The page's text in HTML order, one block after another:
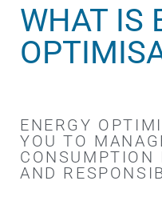
WHAT IS
ENERGY
YOU TO
AND